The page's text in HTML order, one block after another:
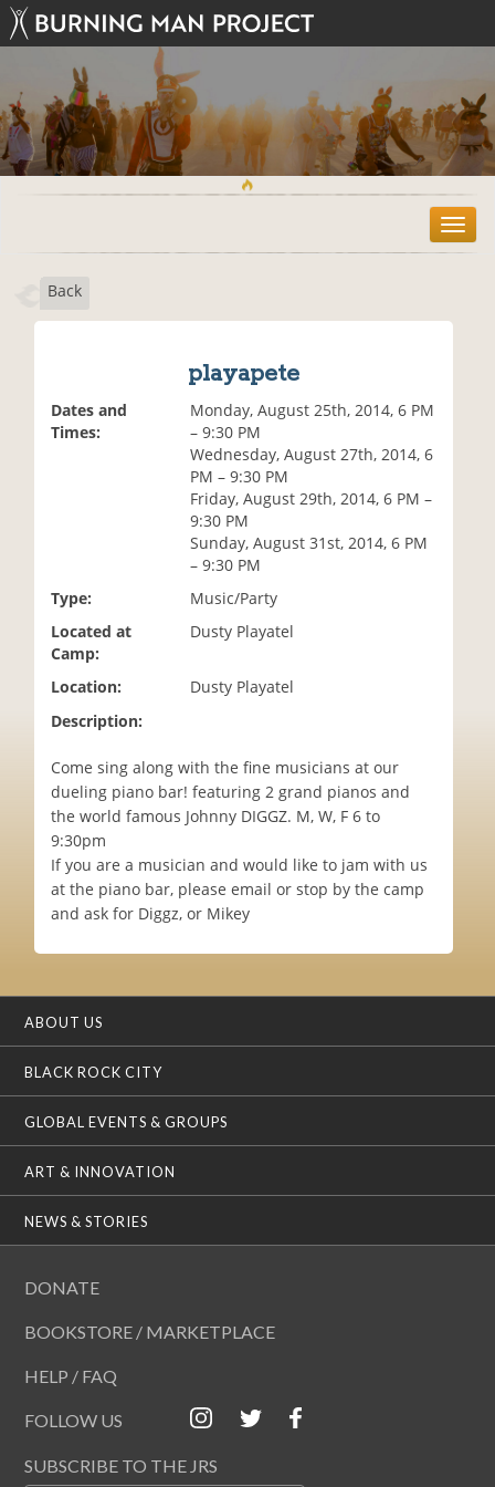
T
o
Back
playapete
Dates and
Times:
Monday, August 25th, 2014, 6 PM
– 9:30 PM
Wednesday, August 27th, 2014, 6
PM – 9:30 PM
Friday, August 29th, 2014, 6 PM –
9:30 PM
Sunday, August 31st, 2014, 6 PM
– 9:30 PM
Type:
Music/Party
Located at
Camp:
Dusty Playatel
Location:
Dusty Playatel
Description:
Come sing along with the fine musicians at our
dueling piano bar! featuring 2 grand pianos and
the world famous Johnny DIGGZ. M, W, F 6 to
9:30pm
If you are a musician and would like to jam with us
at the piano bar, please email or stop by the camp
and ask for Diggz, or Mikey
ABOUT US
BLACK ROCK CITY
GLOBAL EVENTS & GROUPS
ART & INNOVATION
NEWS & STORIES
DONATE
BOOKSTORE / MARKETPLACE
HELP / FAQ
FOLLOW US
SUBSCRIBE TO THE JRS